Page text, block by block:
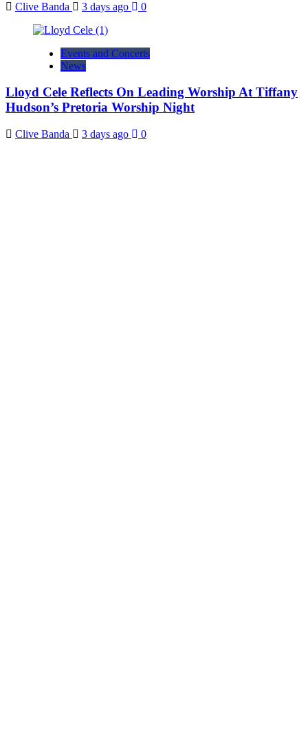
Clive Banda 3 days ago 0
Events and Concerts
News
Lloyd Cele Reflects On Leading Worship At Tiffany
Hudson’s Pretoria Worship Night
Clive Banda 3 days ago 0